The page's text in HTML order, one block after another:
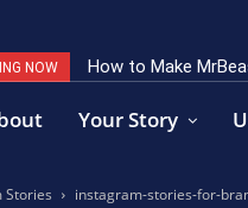
NOW How to Make
Your Story
Stories instagram-stories-for-